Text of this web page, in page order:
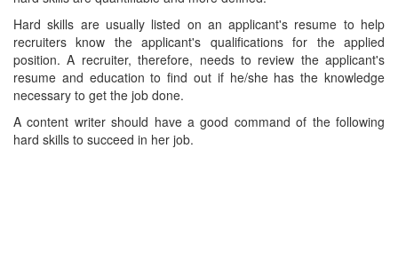
Hard skills are usually listed on an applicant's resume to help
recruiters know the applicant's qualifications for the applied
position. A recruiter, therefore, needs to review the applicant's
resume and education to find out if he/she has the knowledge
necessary to get the job done.
A content writer should have a good command of the following
hard skills to succeed in her job.